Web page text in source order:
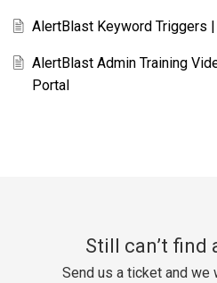
AlertBlast Keyword Triggers
AlertBlast Admin Training
Portal
Still can’t find
Send us a ticket and we